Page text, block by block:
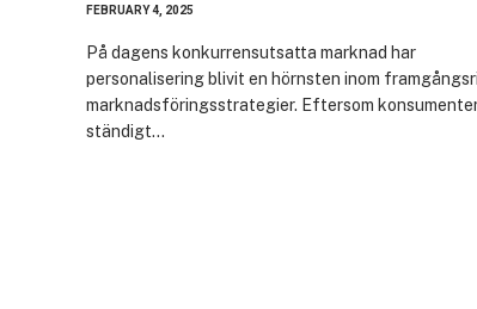
FEBRUARY 4, 2025
På dagens konkurrensutsatta marknad har
personalisering blivit en hörnsten inom
marknadsföringsstrategier. Eftersom
ständigt…